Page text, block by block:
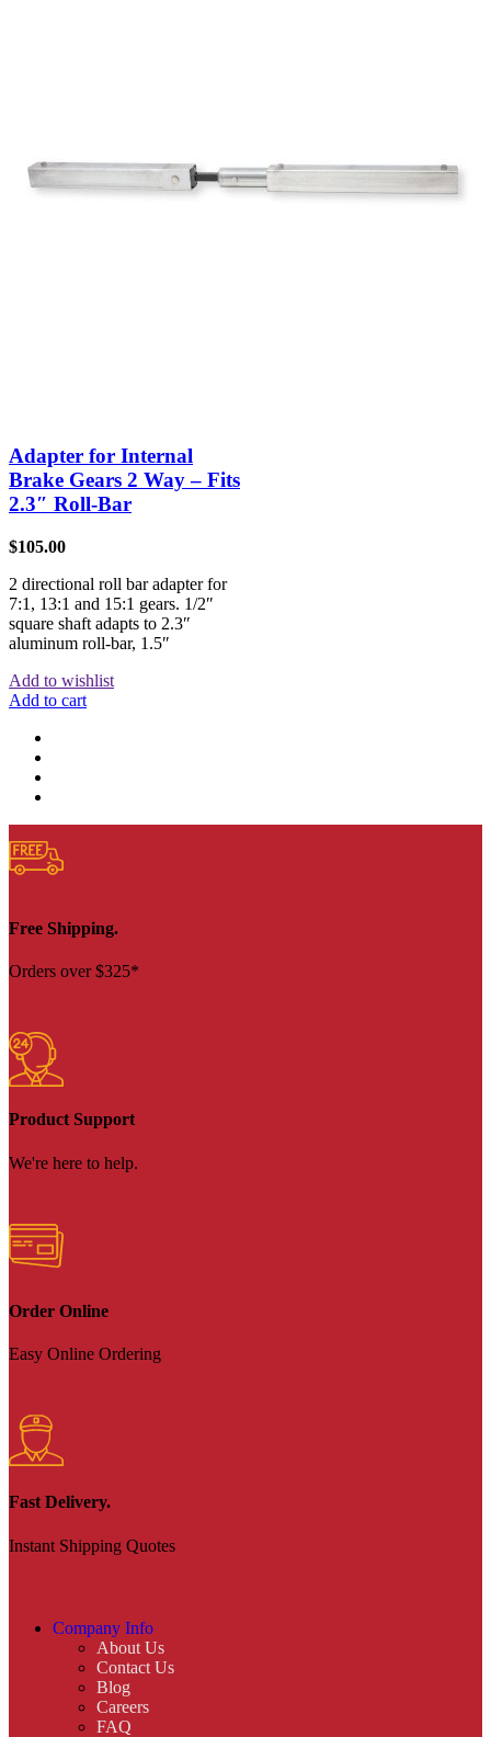
Adapter for Internal
Brake Gears 2 Way – Fits
2.3″ Roll-Bar
$105.00
2 directional roll bar adapter for
7:1, 13:1 and 15:1 gears. 1/2″
square shaft adapts to 2.3″
aluminum roll-bar, 1.5″
Add to wishlist
Add to cart
Free Shipping.
Orders over $325*
Product Support
We're here to help.
Order Online
Easy Online Ordering
Fast Delivery.
Instant Shipping Quotes
Company Info
About Us
Contact Us
Blog
Careers
FAQ